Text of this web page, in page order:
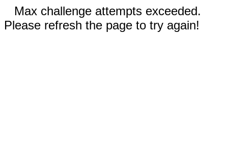
Max challenge attempts exceeded.
Please refresh the page to try again!